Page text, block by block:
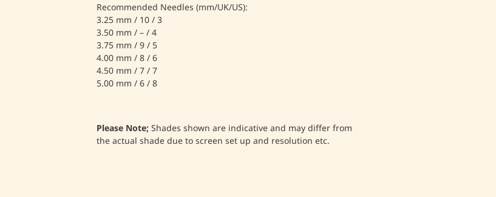
Recommended Needles (mm/UK/US):
3.25 mm / 10 / 3
3.50 mm / – / 4
3.75 mm / 9 / 5
4.00 mm / 8 / 6
4.50 mm / 7 / 7
5.00 mm / 6 / 8
Please Note;Shades shown are indicative and may differ from
the actual shade due to screen set up and resolution etc.